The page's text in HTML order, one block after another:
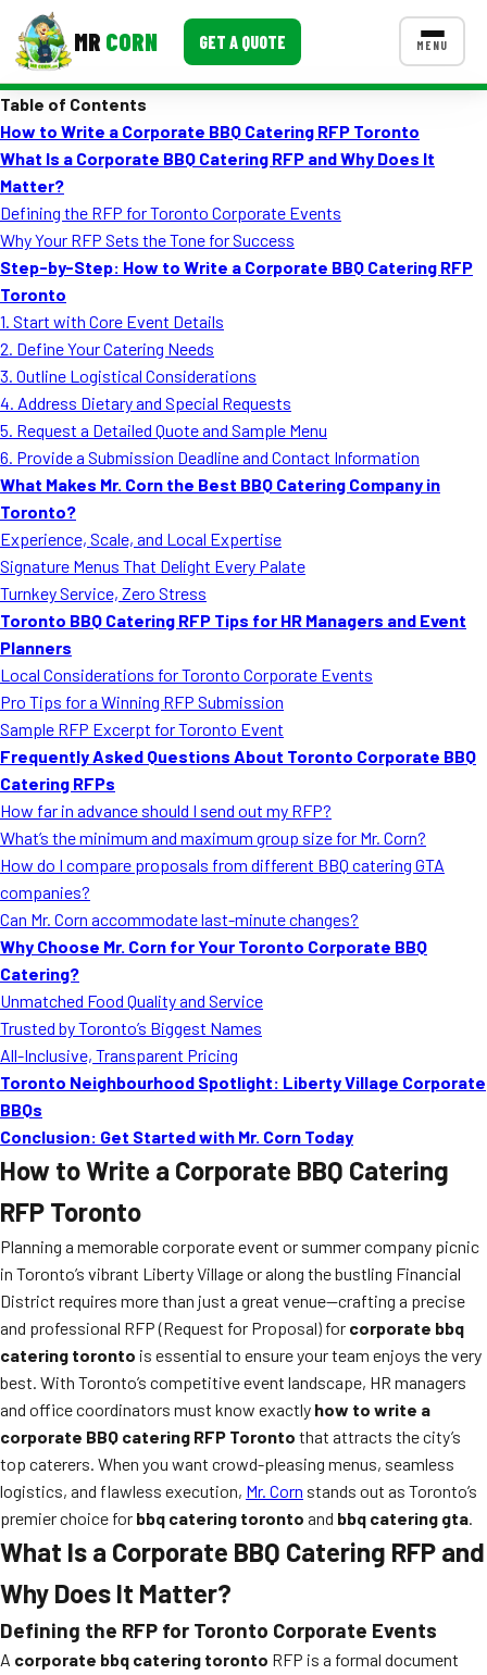
MR CORN GET A QUOTE MENU
Corporate Catering
Event BBQ Catering
School Catering
Smash Burgers
Food Truck Fun Foods
Roast Corn Catering
Wedding Catering
CONTACT US
FAQ
Event Images
Testimonials
Blog
Table of Contents
How to Write a Corporate BBQ Catering RFP Toronto
What Is a Corporate BBQ Catering RFP and Why Does It
Matter?
Defining the RFP for Toronto Corporate Events
Why Your RFP Sets the Tone for Success
Step-by-Step: How to Write a Corporate BBQ Catering RFP
Toronto
1. Start with Core Event Details
2. Define Your Catering Needs
3. Outline Logistical Considerations
4. Address Dietary and Special Requests
5. Request a Detailed Quote and Sample Menu
6. Provide a Submission Deadline and Contact Information
What Makes Mr. Corn the Best BBQ Catering Company in
Toronto?
Experience, Scale, and Local Expertise
Signature Menus That Delight Every Palate
Turnkey Service, Zero Stress
Toronto BBQ Catering RFP Tips for HR Managers and Event
Planners
Local Considerations for Toronto Corporate Events
Pro Tips for a Winning RFP Submission
Sample RFP Excerpt for Toronto Event
Frequently Asked Questions About Toronto Corporate BBQ
Catering RFPs
How far in advance should I send out my RFP?
What’s the minimum and maximum group size for Mr. Corn?
How do I compare proposals from different BBQ catering GTA
companies?
Can Mr. Corn accommodate last-minute changes?
Why Choose Mr. Corn for Your Toronto Corporate BBQ
Catering?
Unmatched Food Quality and Service
Trusted by Toronto’s Biggest Names
All-Inclusive, Transparent Pricing
Toronto Neighbourhood Spotlight: Liberty Village Corporate
BBQs
Conclusion: Get Started with Mr. Corn Today
How to Write a Corporate BBQ Catering
RFP Toronto
Planning a memorable corporate event or summer company picnic
in Toronto’s vibrant Liberty Village or along the bustling Financial
District requires more than just a great venue—crafting a precise
and professional RFP (Request for Proposal) for corporate bbq
catering toronto is essential to ensure your team enjoys the very
best. With Toronto’s competitive event landscape, HR managers
and office coordinators must know exactly how to write a
corporate BBQ catering RFP Toronto that attracts the city’s
top caterers. When you want crowd-pleasing menus, seamless
logistics, and flawless execution, Mr. Corn stands out as Toronto’s
premier choice for bbq catering toronto and bbq catering gta.
What Is a Corporate BBQ Catering RFP and
Why Does It Matter?
Defining the RFP for Toronto Corporate Events
A corporate bbq catering toronto RFP is a formal document